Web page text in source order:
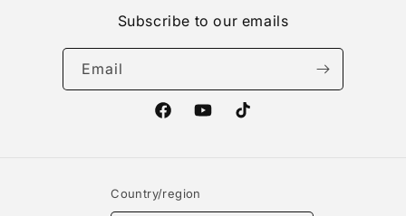
Subscribe to our emails
Email
FacebookYouTubeTikTok
Country/region